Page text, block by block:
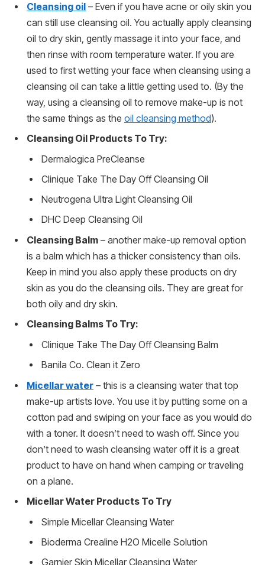
Cleansing oil – Even if you have acne or oily skin you
can still use cleansing oil. You actually apply cleansing
oil to dry skin, gently massage it into your face, and
then rinse with room temperature water. If you are
used to first wetting your face when cleansing using a
cleansing oil can take a little getting used to. (By the
way, using a cleansing oil to remove make-up is not
the same things as the oil cleansing method).
Cleansing Oil Products To Try:
Dermalogica PreCleanse
Clinique Take The Day Off Cleansing Oil
Neutrogena Ultra Light Cleansing Oil
DHC Deep Cleansing Oil
Cleansing Balm – another make-up removal option
is a balm which has a thicker consistency than oils.
Keep in mind you also apply these products on dry
skin as you do the cleansing oils. They are great for
both oily and dry skin.
Cleansing Balms To Try:
Clinique Take The Day Off Cleansing Balm
Banila Co. Clean it Zero
Micellar water – this is a cleansing water that top
make-up artists love. You use it by putting some on a
cotton pad and swiping on your face as you would do
with a toner. It doesn’t need to wash off. Since you
don’t need to wash cleansing water off it is a great
product to have on hand when camping or traveling
on a plane.
Micellar Water Products To Try
Simple Micellar Cleansing Water
Bioderma Crealine H2O Micelle Solution
Garnier Skin Micellar Cleansing Water